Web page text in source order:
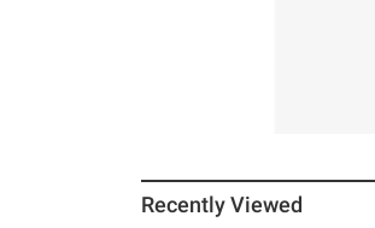
Recently Viewed